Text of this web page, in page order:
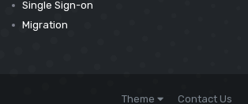
Single Sign-on
Migration
Theme Contact Us